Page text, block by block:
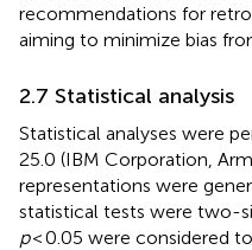
recommendations for
aiming to minimize bias
2.7 Statistical analysis
Statistical analyses were
25.0 (IBM Corporation,
representations were
statistical tests were two-
p< 0.05 were considered